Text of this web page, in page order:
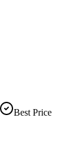
Best Price